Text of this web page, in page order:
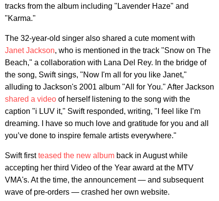
tracks from the album including "Lavender Haze" and
"Karma."
The 32-year-old singer also shared a cute moment with
Janet Jackson, who is mentioned in the track "Snow on The
Beach," a collaboration with Lana Del Rey. In the bridge of
the song, Swift sings, "Now I'm all for you like Janet,"
alluding to Jackson's 2001 album "All for You." After Jackson
shared a video of herself listening to the song with the
caption "i LUV it," Swift responded, writing, "I feel like I’m
dreaming. I have so much love and gratitude for you and all
you’ve done to inspire female artists everywhere."
Swift firstteased the new album back in August while
accepting her third Video of the Year award at the MTV
VMA's. At the time, the announcement — and subsequent
wave of pre-orders — crashed her own website.